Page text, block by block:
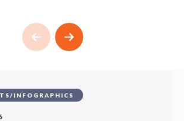
INFOGRAPHICS